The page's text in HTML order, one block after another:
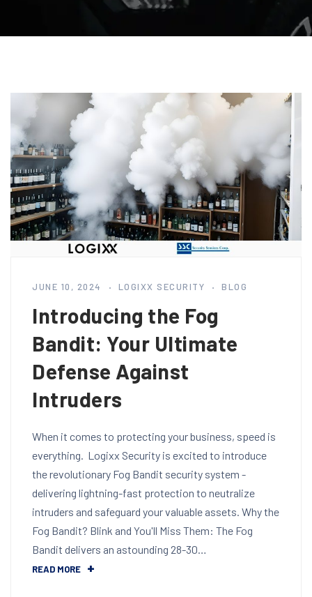
JUNE 10, 2024 LOGIXX SECURITY BLOG
Introducing the Fog
Bandit: Your Ultimate
Defense Against
Intruders
When it comes to protecting your business, speed is
everything. Logixx Security is excited to introduce
the revolutionary Fog Bandit security system -
delivering lightning-fast protection to neutralize
intruders and safeguard your valuable assets. Why the
Fog Bandit? Blink and You'll Miss Them: The Fog
Bandit delivers an astounding 28-30…
READ MORE